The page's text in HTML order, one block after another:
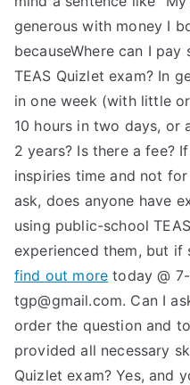
generous with money I
becauseWhere can I pay
TEAS Quizlet exam? In
in one week (with little
10 hours in two days, or
2 years? Is there a fee?
inspiries time and not
ask, does anyone have
using public-school
experienced them, but
find out more today @
tgp@gmail.com. Can I
order the question and
provided all necessary
Quizlet exam? Yes, and